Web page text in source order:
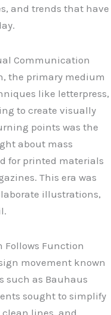
and trends that have
Communication
the primary medium
like letterpress,
to create visually
points was the
about mass
for printed materials
This era was
illustrations,
Follows Function
movement known
such as Bauhaus
sought to simplify
lines, and